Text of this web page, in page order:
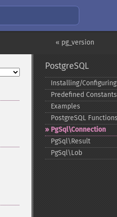
« pg_version
PostgreSQL
Installing/Configuring
Predefined Constants
Examples
PostgreSQL Functions
PgSql\Connection
PgSql\Result
PgSql\Lob